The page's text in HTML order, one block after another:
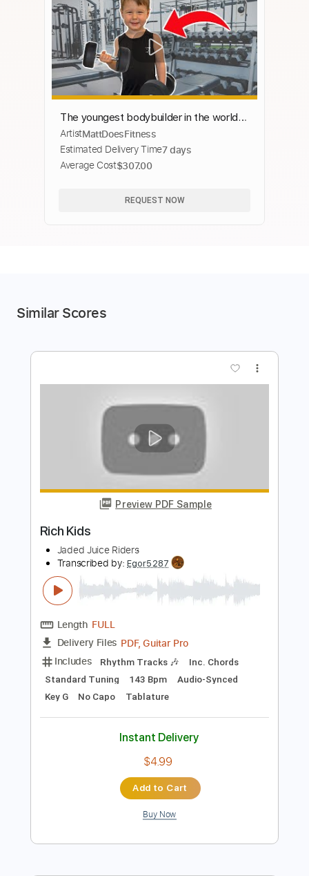
The youngest bodybuilder in the world |
Luca intro compilation pt. 4
ArtistMattDoesFitness
Estimated Delivery Time7 days
Average Cost$307.00
REQUEST NOW
Similar Scores
Preview PDF Sample
Jaded Juice Riders
Egor5287